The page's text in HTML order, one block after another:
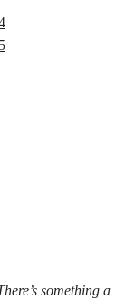
something a